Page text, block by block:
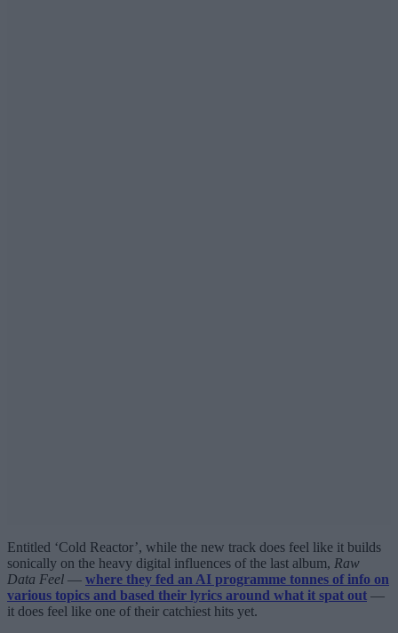
Entitled ‘Cold Reactor’, while the new track does feel like it builds
sonically on the heavy digital influences of the last album, Raw
Data Feel — where they fed an AI programme tonnes of info on
various topics and based their lyrics around what it spat out —
it does feel like one of their catchiest hits yet.